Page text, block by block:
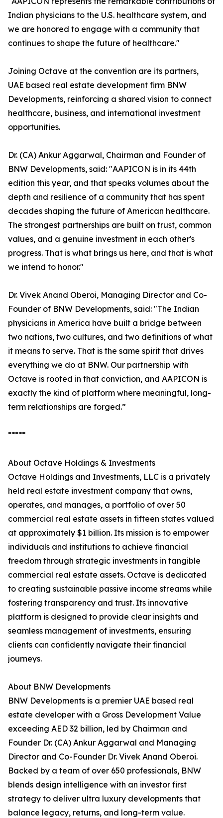
Indian physicians to the U.S. healthcare system, and
we are honored to engage with a community that
continues to shape the future of healthcare."
Joining Octave at the convention are its partners,
UAE based real estate development firm BNW
Developments, reinforcing a shared vision to connect
healthcare, business, and international investment
opportunities.
Dr. (CA) Ankur Aggarwal, Chairman and Founder of
BNW Developments, said: "AAPICON is in its 44th
edition this year, and that speaks volumes about the
depth and resilience of a community that has spent
decades shaping the future of American healthcare.
The strongest partnerships are built on trust, common
values, and a genuine investment in each other's
progress. That is what brings us here, and that is what
we intend to honor."
Dr. Vivek Anand Oberoi, Managing Director and Co-
Founder of BNW Developments, said: "The Indian
physicians in America have built a bridge between
two nations, two cultures, and two definitions of what
it means to serve. That is the same spirit that drives
everything we do at BNW. Our partnership with
Octave is rooted in that conviction, and AAPICON is
exactly the kind of platform where meaningful, long-
term relationships are forged.”
*****
About Octave Holdings & Investments
Octave Holdings and Investments, LLC is a privately
held real estate investment company that owns,
operates, and manages, a portfolio of over 50
commercial real estate assets in fifteen states valued
at approximately $1 billion. Its mission is to empower
individuals and institutions to achieve financial
freedom through strategic investments in tangible
commercial real estate assets. Octave is dedicated
to creating sustainable passive income streams while
fostering transparency and trust. Its innovative
platform is designed to provide clear insights and
seamless management of investments, ensuring
clients can confidently navigate their financial
journeys.
About BNW Developments
BNW Developments is a premier UAE based real
estate developer with a Gross Development Value
exceeding AED 32 billion, led by Chairman and
Founder Dr. (CA) Ankur Aggarwal and Managing
Director and Co-Founder Dr. Vivek Anand Oberoi.
Backed by a team of over 650 professionals, BNW
blends design intelligence with an investor first
strategy to deliver ultra luxury developments that
balance legacy, returns, and long-term value.